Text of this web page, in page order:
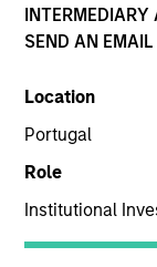
INTERMEDIARY
SEND AN EMAIL
Location
Portugal
Role
Institutional
Morgan
private equity
and
Overview